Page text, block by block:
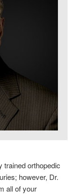
trained orthopedic
however, Dr.
all of your